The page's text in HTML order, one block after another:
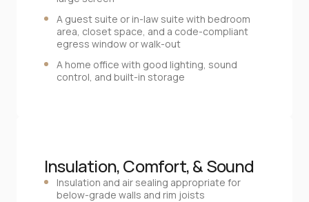
A guest suite or in‑law suite with bedroom
area, closet space, and a code‑compliant
egress window or walk‑out
A home office with good lighting, sound
control, and built‑in storage
Insulation, Comfort, & Sound
Insulation and air sealing appropriate for
below‑grade walls and rim joists